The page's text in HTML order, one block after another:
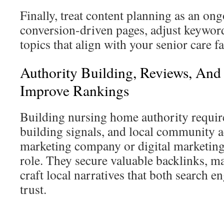
Finally, treat content planning as an
conversion-driven pages, adjust
topics that align with your senior care
Authority Building, Reviews, And
Improve Rankings
Building nursing home authority
building signals, and local community
marketing company or digital
role. They secure valuable backlinks,
craft local narratives that both search
trust.